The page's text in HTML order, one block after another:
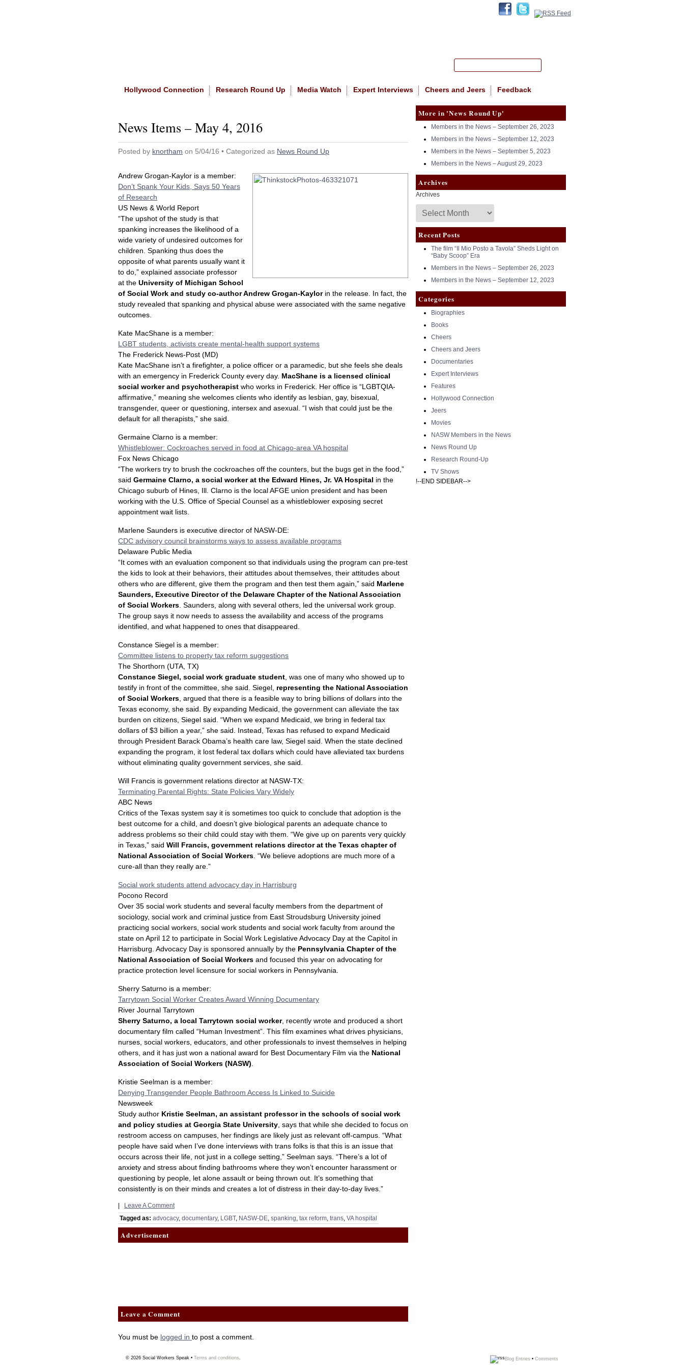
Hollywood Connection Research Round Up Media Watch Expert Interviews Cheers and Jeers Feedback
News Items – May 4, 2016
Posted by knortham on 5/04/16 • Categorized as News Round Up
Andrew Grogan-Kaylor is a member:
Don’t Spank Your Kids, Says 50 Years
of Research
US News & World Report
“The upshot of the study is that
spanking increases the likelihood of a
wide variety of undesired outcomes for
children. Spanking thus does the
opposite of what parents usually want it
to do,” explained associate professor
at the University of Michigan School
of Social Work and study co-author Andrew Grogan-Kaylorin the release. In fact, the
study revealed that spanking and physical abuse were associated with the same negative
outcomes.
Kate MacShane is a member:
LGBT students, activists create mental-health support systems
The Frederick News-Post (MD)
Kate MacShane isn’t a firefighter, a police officer or a paramedic, but she feels she deals
with an emergency in Frederick County every day. MacShane is a licensed clinical
social worker and psychotherapist who works in Frederick. Her office is “LGBTQIA-
affirmative,” meaning she welcomes clients who identify as lesbian, gay, bisexual,
transgender, queer or questioning, intersex and asexual. “I wish that could just be the
default for all therapists,” she said.
Germaine Clarno is a member:
Whistleblower: Cockroaches served in food at Chicago-area VA hospital
Fox News Chicago
“The workers try to brush the cockroaches off the counters, but the bugs get in the food,”
said Germaine Clarno, a social worker at the Edward Hines, Jr. VA Hospital in the
Chicago suburb of Hines, Ill. Clarno is the local AFGE union president and has been
working with the U.S. Office of Special Counsel as a whistleblower exposing secret
appointment wait lists.
Marlene Saunders is executive director of NASW-DE:
CDC advisory council brainstorms ways to assess available programs
Delaware Public Media
“It comes with an evaluation component so that individuals using the program can pre-test
the kids to look at their behaviors, their attitudes about themselves, their attitudes about
others who are different, give them the program and then test them again,” said Marlene
Saunders, Executive Director of the Delaware Chapter of the National Association
of Social Workers . Saunders, along with several others, led the universal work group.
The group says it now needs to assess the availability and access of the programs
identified, and what happened to ones that disappeared.
Constance Siegel is a member:
Committee listens to property tax reform suggestions
The Shorthorn (UTA, TX)
Constance Siegel, social work graduate student , was one of many who showed up to
testify in front of the committee, she said. Siegel, representing the National Association
of Social Workers , argued that there is a feasible way to bring billions of dollars into the
Texas economy, she said. By expanding Medicaid, the government can alleviate the tax
burden on citizens, Siegel said. “When we expand Medicaid, we bring in federal tax
dollars of $3 billion a year,” she said. Instead, Texas has refused to expand Medicaid
through President Barack Obama’s health care law, Siegel said. When the state declined
expanding the program, it lost federal tax dollars which could have alleviated tax burdens
without eliminating quality government services, she said.
Will Francis is government relations director at NASW-TX:
Terminating Parental Rights: State Policies Vary Widely
ABC News
Critics of the Texas system say it is sometimes too quick to conclude that adoption is the
best outcome for a child, and doesn’t give biological parents an adequate chance to
address problems so their child could stay with them. “We give up on parents very quickly
in Texas,” said Will Francis, government relations director at the Texas chapter of
National Association of Social Workers . “We believe adoptions are much more of a
cure-all than they really are.”
Social work students attend advocacy day in Harrisburg
Pocono Record
Over 35 social work students and several faculty members from the department of
sociology, social work and criminal justice from East Stroudsburg University joined
practicing social workers, social work students and social work faculty from around the
state on April 12 to participate in Social Work Legislative Advocacy Day at the Capitol in
Harrisburg. Advocacy Day is sponsored annually by the Pennsylvania Chapter of the
National Association of Social Workers and focused this year on advocating for
practice protection level licensure for social workers in Pennsylvania.
Sherry Saturno is a member:
Tarrytown Social Worker Creates Award Winning Documentary
River Journal Tarrytown
Sherry Saturno, a local Tarrytown social worker, recently wrote and produced a short
documentary film called “Human Investment”. This film examines what drives physicians,
nurses, social workers, educators, and other professionals to invest themselves in helping
others, and it has just won a national award for Best Documentary Film via the National
Association of Social Workers (NASW)
Kristie Seelman is a member:
Denying Transgender People Bathroom Access Is Linked to Suicide
Newsweek
Study author Kristie Seelman, an assistant professor in the schools of social work
and policy studies at Georgia State University , says that while she decided to focus on
restroom access on campuses, her findings are likely just as relevant off-campus. “What
people have said when I’ve done interviews with trans folks is that this is an issue that
occurs across their life, not just in a college setting,” Seelman says. “There’s a lot of
anxiety and stress about finding bathrooms where they won’t encounter harassment or
questioning by people, let alone assault or being thrown out. It’s something that
consistently is on their minds and creates a lot of distress in their day-to-day lives.”
Leave A Comment
Tagged as: advocacy, documentary, LGBT, NASW-DE, spanking, tax reform, trans, VA hospital
Advertisement
Leave a Comment
You must be logged in to post a comment.
More in 'News Round Up'
Members in the News – September 26, 2023
Members in the News – September 12, 2023
Members in the News – September 5, 2023
Members in the News – August 29, 2023
Archives
Archives
Recent Posts
The film “Il Mio Posto a Tavola” Sheds Light on
“Baby Scoop” Era
Members in the News – September 26, 2023
Members in the News – September 12, 2023
Categories
Biographies
Books
Cheers
Cheers and Jeers
Documentaries
Expert Interviews
Features
Hollywood Connection
Jeers
Movies
NASW Members in the News
News Round Up
Research Round-Up
TV Shows
!--END SIDEBAR-->
© 2026 Social Workers Speak • Terms and conditions. Blog Entries • Comments